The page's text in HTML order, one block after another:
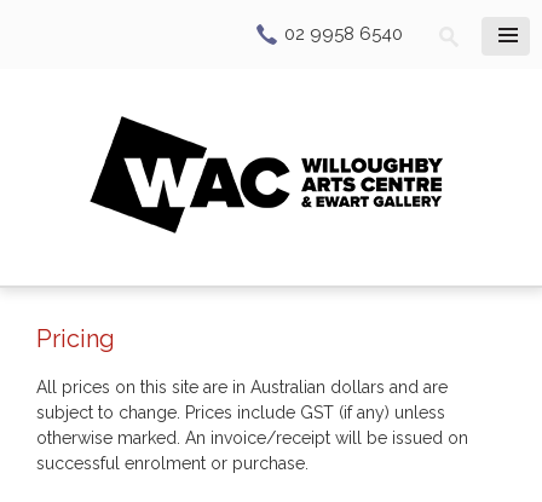
02 9958 6540
Pricing
All prices on this site are in Australian dollars and are
subject to change. Prices include GST (if any) unless
otherwise marked. An invoice/receipt will be issued on
successful enrolment or purchase.